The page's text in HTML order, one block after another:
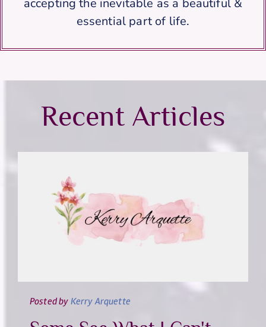
accepting the inevitable as a beautiful &
essential part of life.
Recent Articles
Postedby Kerry Arquette